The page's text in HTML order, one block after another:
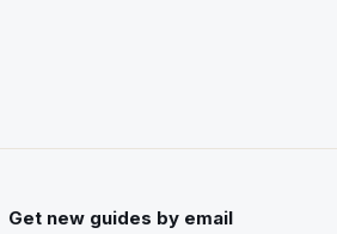
Get new guides by email